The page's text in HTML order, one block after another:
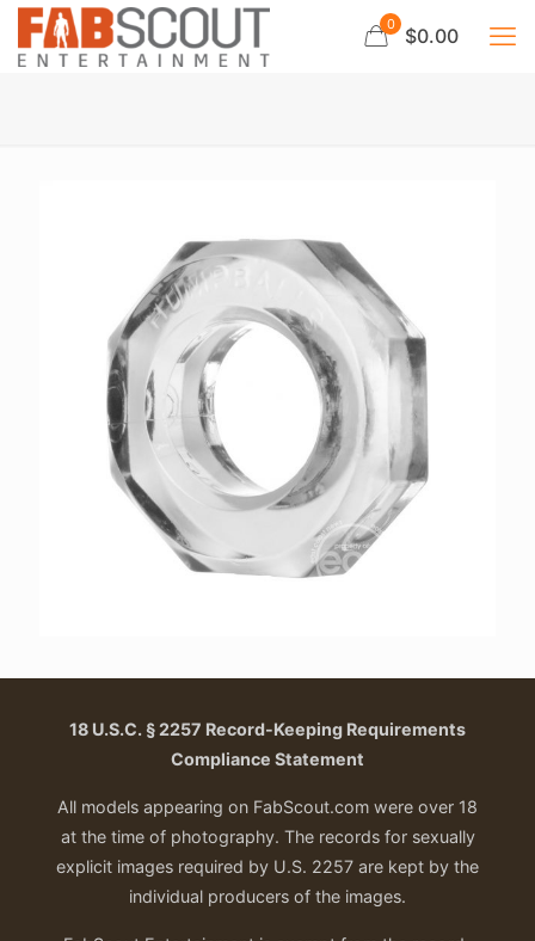
0 $0.00
18 U.S.C. § 2257 Record-Keeping Requirements
Compliance Statement
All models appearing on FabScout.com were over 18
at the time of photography. The records for sexually
explicit images required by U.S. 2257 are kept by the
individual producers of the images.